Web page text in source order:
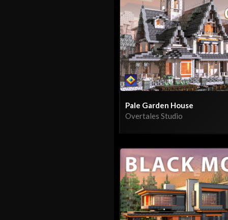
Pale Garden House
Overtales Studio